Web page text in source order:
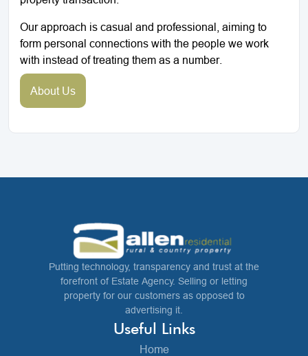
Our approach is casual and professional, aiming to
form personal connections with the people we work
with instead of treating them as a number.
About Us
Putting technology, transparency and trust at the
forefront of Estate Agency. Selling or letting
property for our customers as opposed to
advertising it.
Useful Links
Home